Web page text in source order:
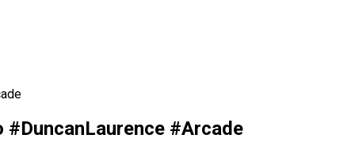
#Arcade